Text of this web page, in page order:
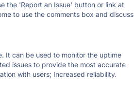
the 'Report an Issue' button or link at
to use the comments box and discuss
It can be used to monitor the uptime
issues to provide the most accurate
with users; Increased reliability.